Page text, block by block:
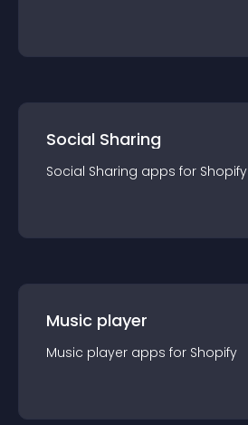
Social Sharing
Social Sharing apps for Shopify
Music player
Music player apps for Shopify